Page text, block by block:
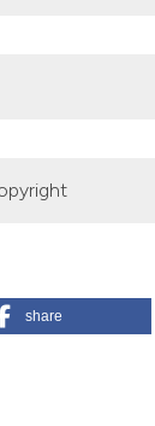
Jiménez J,
share